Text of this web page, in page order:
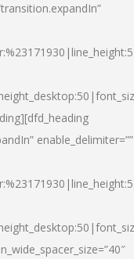
enable_delimiter=””